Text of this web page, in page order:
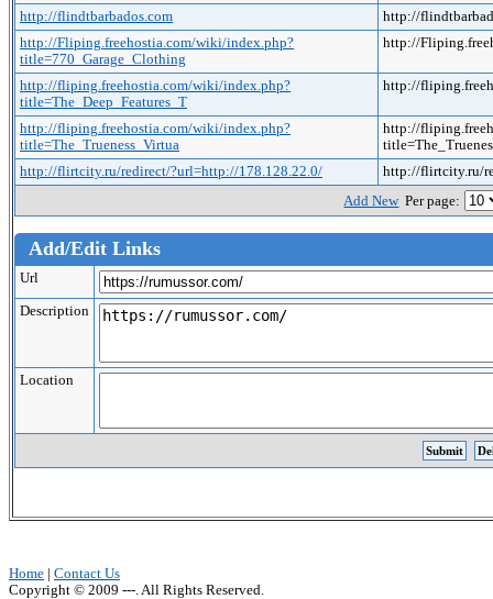
http://flindtbarbados.com
http://
http://Fliping.freehostia.com/wiki/index.php?
title=770_Garage_Clothing
http://
http://fliping.freehostia.com/wiki/index.php?
title=The_Deep_Features_T
http://
http://fliping.freehostia.com/wiki/index.php?
title=The_Trueness_Virtua
http://
http://flirtcity.ru/redirect/?url=http://178.128.22.0/
http://flirtcity.ru/
Add NewPer page:
Add/Edit Links
Url
Description
Location
Home
Contact Us
Copyright © 2009 ---. All Rights Reserved.